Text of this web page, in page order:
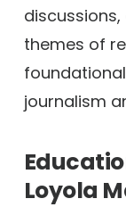
themes of
journalism
Loyola